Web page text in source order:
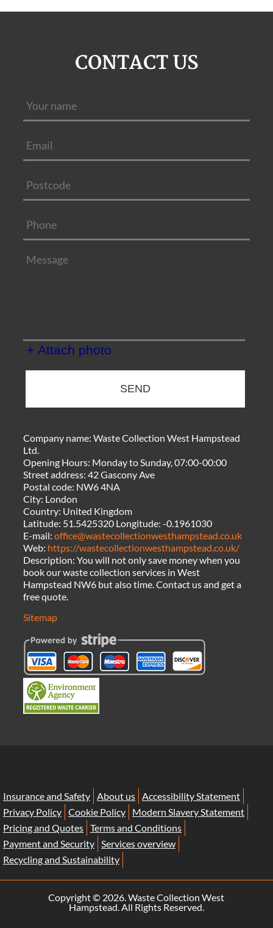
CONTACT US
+ Attach photo
SEND
Company name:Waste Collection West Hampstead
Ltd.
Opening Hours: Monday to Sunday, 07:00-00:00
Street address:42 Gascony Ave
Postal code: NW6 4NA
City: London
Country: United Kingdom
Latitude: 51.5425320 Longitude:-0.1961030
E-mail:office@wastecollectionwesthampstead.co.uk
Web: https://wastecollectionwesthampstead.co.uk/
Description:You will not only save money when you
book our waste collection services in West
Hampstead NW6 but also time. Contact us and get a
free quote.
Sitemap
Insurance and Safety About us Accessibility Statement
Privacy Policy Cookie Policy
Modern Slavery Statement
Pricing and Quotes Terms and Conditions
Payment and Security Services overview
Recycling and Sustainability
Copyright © 2026. Waste Collection West
Hampstead. All Rights Reserved.